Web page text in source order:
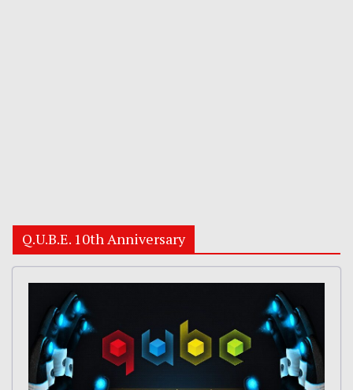
Q.U.B.E. 10th Anniversary